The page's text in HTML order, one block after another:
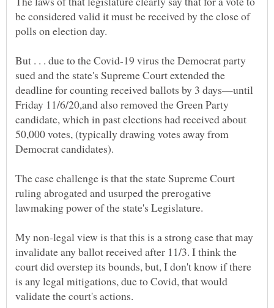
be considered valid it must be received by the close of
But . . . due to the Covid-19 virus the Democrat party
sued and the state's Supreme Court extended the
deadline for counting received ballots by 3 days—until
Friday 11/6/20,and also removed the Green Party
candidate, which in past elections had received about
50,000 votes, (typically drawing votes away from
The case challenge is that the state Supreme Court
ruling abrogated and usurped the prerogative
My non-legal view is that this is a strong case that may
invalidate any ballot received after 11/3. I think the
court did overstep its bounds, but, I don't know if there
is any legal mitigations, due to Covid, that would